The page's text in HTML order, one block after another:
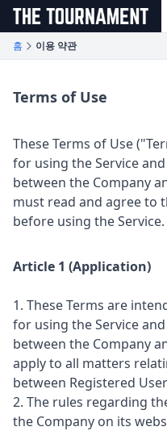
メインコンテンツへスキップ
홈 이용 약관
Terms of Use
These Terms of Use
for using the Service
between the Company
must read and agree to
before using the Service.
Article 1 (Application)
1. These Terms are
for using the Service
between the Company
apply to all matters
between Registered
2. The rules regarding
the Company on its